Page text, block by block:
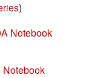
)
Notebook
Notebook